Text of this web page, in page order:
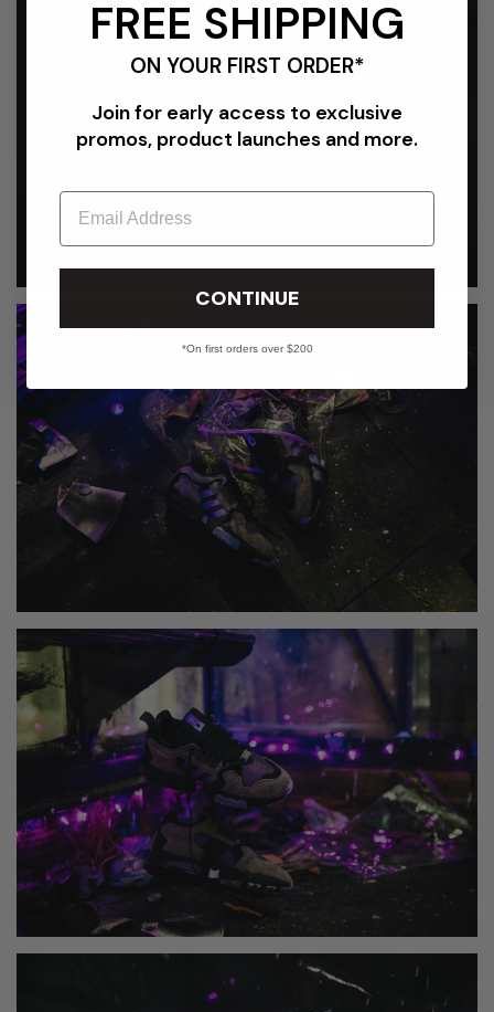
FREE SHIPPING
ON YOUR FIRST ORDER*
Join for early access to exclusive
promos, product launches and more.
Email
CONTINUE
*On first orders over $200